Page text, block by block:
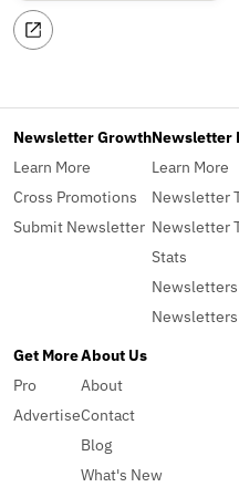
Newsletter Growth
Learn More
Cross Promotions
Submit Newsletter
Newsletter
Learn More
Newsletter
Newsletter
Stats
Get More
Pro
Advertise
About Us
About
Contact
Blog
What's New